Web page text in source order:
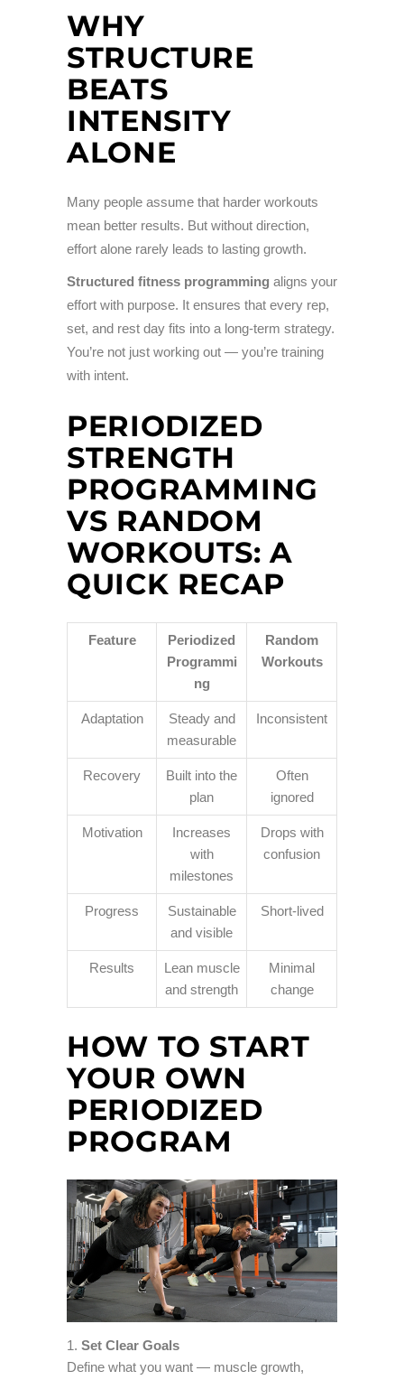
WHY
STRUCTURE
BEATS
INTENSITY
ALONE
Many people assume that harder workouts
mean better results. But without direction,
effort alone rarely leads to lasting growth.
Structured fitness programming aligns your
effort with purpose. It ensures that every rep,
set, and rest day fits into a long-term strategy.
You’re not just working out — you’re training
with intent.
PERIODIZED
STRENGTH
PROGRAMMING
VS RANDOM
WORKOUTS: A
QUICK RECAP
Feature
Periodized
Programmi
ng
Random
Workouts
Adaptation
Steady and
measurable
Inconsistent
Recovery
Built into the
plan
Often
ignored
Motivation
Increases
with
milestones
Drops with
confusion
Progress
Sustainable
and visible
Short-lived
Results
Lean muscle
and strength
Minimal
change
HOW TO START
YOUR OWN
PERIODIZED
PROGRAM
Set Clear Goals
Define what you want — muscle growth,